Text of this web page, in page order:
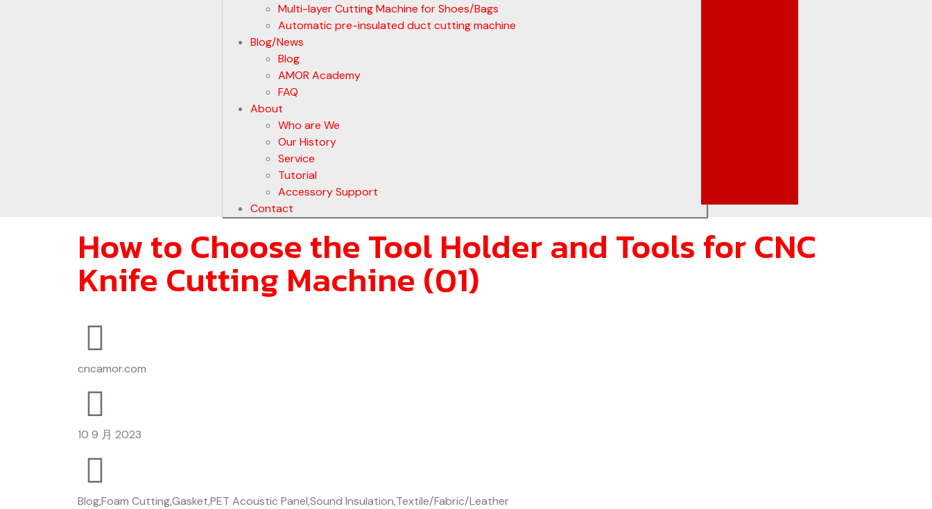
Multi-layer Cutting Machine for Shoes/Bags
Automatic pre-insulated duct cutting machine
Blog/News
Blog
AMOR Academy
FAQ
About
Who are We
Our History
Service
Tutorial
Accessory Support
Contact
How to Choose the Tool Holder and Tools for CNC
Knife Cutting Machine (01)
cncamor.com
10 9 月 2023
Blog,Foam Cutting,Gasket,PET Acoustic Panel,Sound Insulation,Textile/Fabric/Leather